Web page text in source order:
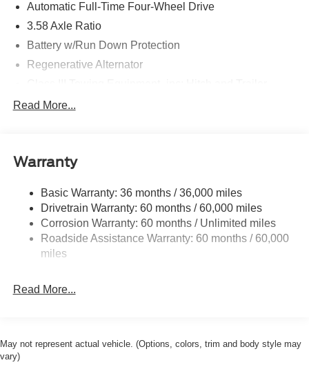
Automatic Full-Time Four-Wheel Drive
3.58 Axle Ratio
Battery w/Run Down Protection
Regenerative Alternator
Gas-Pressurized Shock Absorbers
Electric Power-Assist Speed-Sensing Steering
17.9 Gal. Fuel Tank
Quasi-Dual Stainless Steel Exhaust
Auto Locking Hubs
Multi-Link Rear Suspension w/Coil Springs
Hold Control and Electric Parking Brake
Read More...
Warranty
Basic Warranty: 36 months / 36,000 miles
Drivetrain Warranty: 60 months / 60,000 miles
Corrosion Warranty: 60 months / Unlimited miles
Roadside Assistance Warranty: 60 months / 60,000
miles
Read More...
May not represent actual vehicle. (Options, colors, trim and body style may
vary)